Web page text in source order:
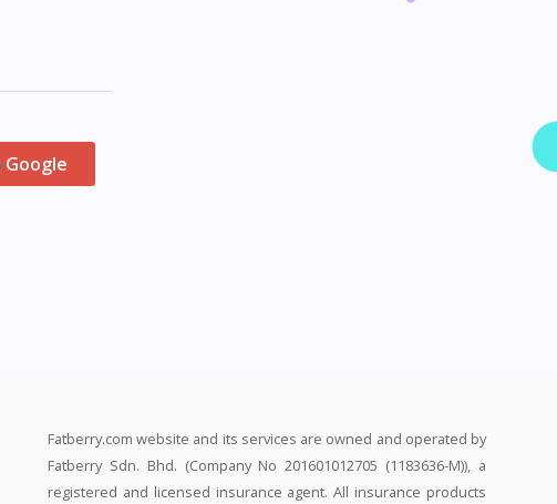
Fatberry.com website and its services are owned and operated by
Fatberry Sdn. Bhd. (Company No 201601012705 (1183636-M)), a
registered and licensed insurance agent. All insurance products